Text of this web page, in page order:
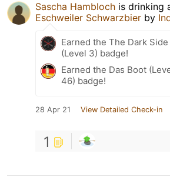
Sascha Hambloch is drinking
Eschweiler Schwarzbier by
Earned the The Dark Side
(Level 3) badge!
Earned the Das Boot
46) badge!
28 Apr 21 View Detailed Check-in
1